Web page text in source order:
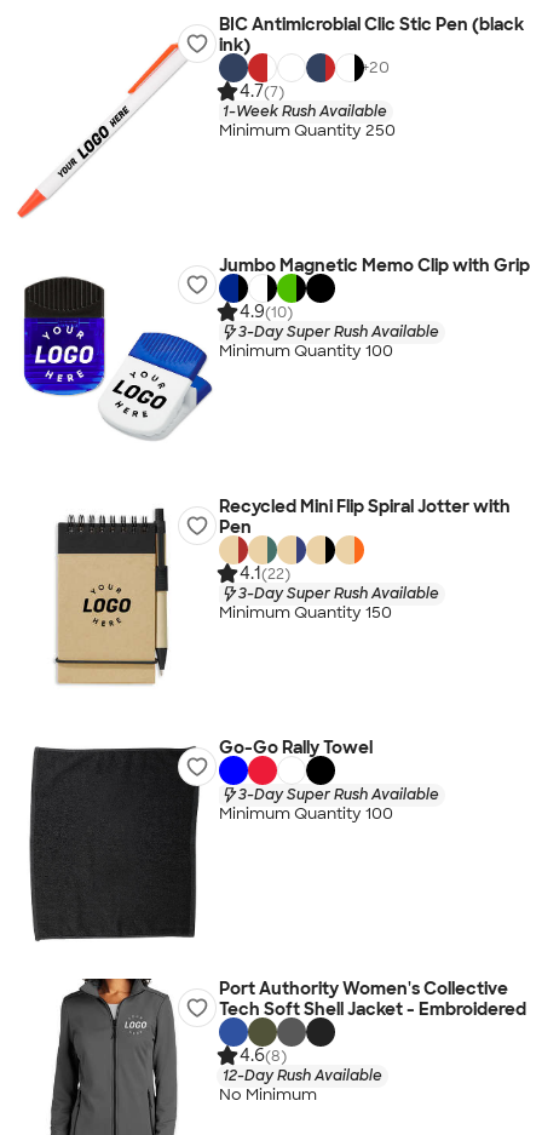
BIC Antimicrobial Clic Stic Pen (black
ink)
+20
4.7(7)
1-Week Rush Available
Minimum Quantity 250
Jumbo Magnetic Memo Clip with Grip
4.9(10)
3-Day Super Rush Available
Minimum Quantity 100
Recycled Mini Flip Spiral Jotter with
Pen
4.1(22)
3-Day Super Rush Available
Minimum Quantity 150
Go-Go Rally Towel
3-Day Super Rush Available
Minimum Quantity 100
Port Authority Women's Collective
Tech Soft Shell Jacket - Embroidered
4.6(8)
12-Day Rush Available
No Minimum